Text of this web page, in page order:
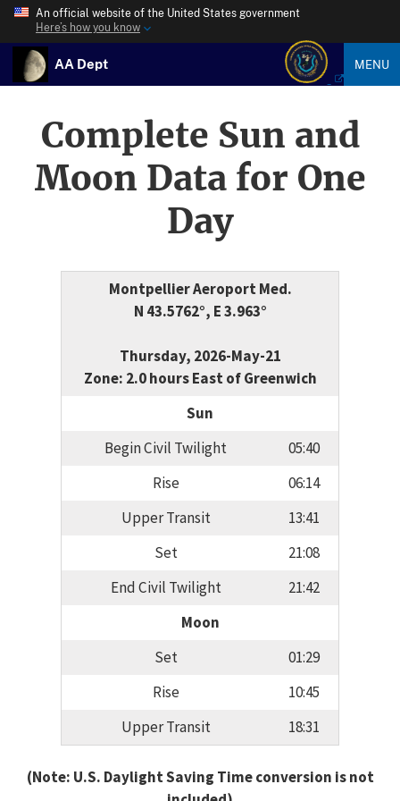
An official website of the United States government
Here’s how you know
AA Dept MENU
Complete Sun and
Moon Data for One
Day
Montpellier Aeroport Med.
N 43.5762°, E 3.963°
Thursday, 2026-May-21
Zone: 2.0 hours East of Greenwich
Sun
Begin Civil Twilight
05:40
Rise
06:14
Upper Transit
13:41
Set
21:08
End Civil Twilight
21:42
Moon
Set
01:29
Rise
10:45
Upper Transit
18:31
(Note: U.S. Daylight Saving Time conversion is not